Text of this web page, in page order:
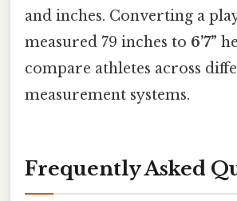
and inches. Converting a
measured 79 inches to 6’7”
compare athletes across
measurement systems.
Frequently Asked